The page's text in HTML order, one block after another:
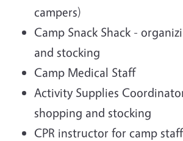
campers)
Camp Snack Shack -
and stocking
Camp Medical Staff
Activity Supplies
shopping and stocking
CPR instructor for camp